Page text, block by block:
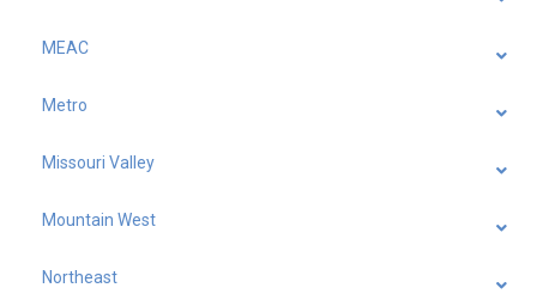
MEAC
Metro
Missouri Valley
Mountain West
Northeast